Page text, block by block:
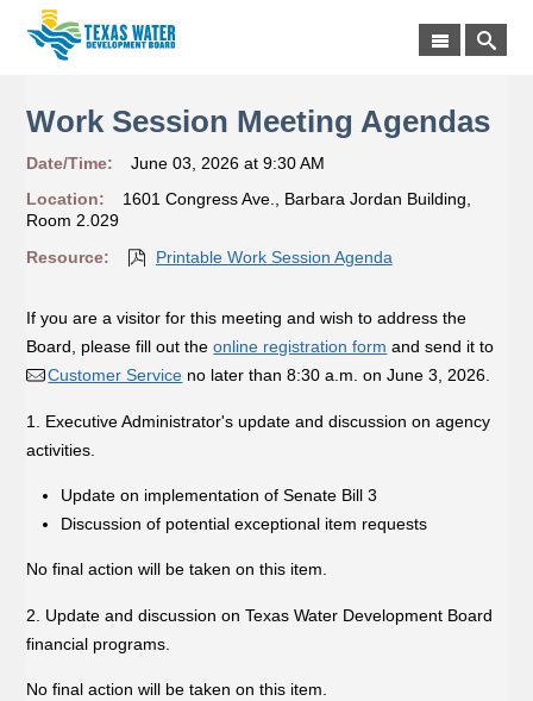
Work Session Meeting Agendas
Date/Time:
June 03, 2026 at 9:30 AM
Location:
1601 Congress Ave., Barbara Jordan Building,
Room 2.029
Resource:
Printable Work Session Agenda
If you are a visitor for this meeting and wish to address the
Board, please fill out theonline registration form and send it to
Customer Service no later than 8:30 a.m. on June 3, 2026.
1. Executive Administrator's update and discussion on agency
activities.
Update on implementation of Senate Bill 3
Discussion of potential exceptional item requests
No final action will be taken on this item.
2. Update and discussion on Texas Water Development Board
financial programs.
No final action will be taken on this item.